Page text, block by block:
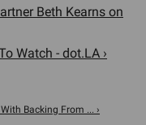
Beth Kearns on
Watch - dot.LA ›
Backing From ... ›